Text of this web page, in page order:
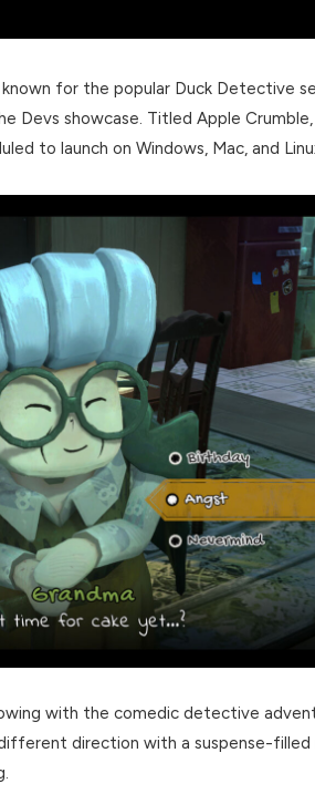
for the popular Duck Detective
Devs showcase. Titled Apple
to launch on Windows, Mac, and
with the comedic detective
direction with a suspense-